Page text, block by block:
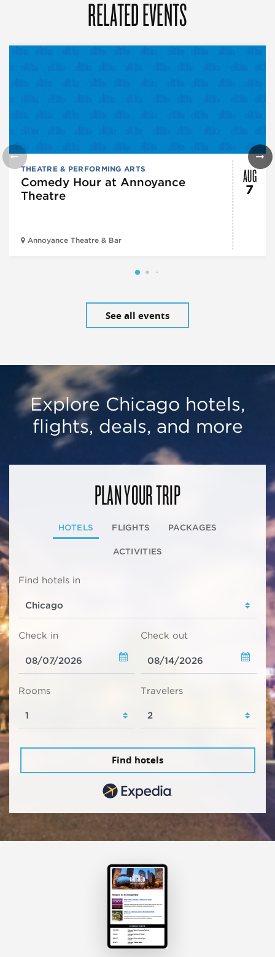
RELATED EVENTS
THEATRE & PERFORMING ARTS
Comedy Hour at Annoyance
Theatre
Annoyance Theatre & Bar
AUG
7
See all events
Explore Chicago hotels,
flights, deals, and more
PLAN YOUR TRIP
HOTELS FLIGHTS PACKAGES
ACTIVITIES
Find hotels in
Check in Check out
Rooms Travelers
Find hotels